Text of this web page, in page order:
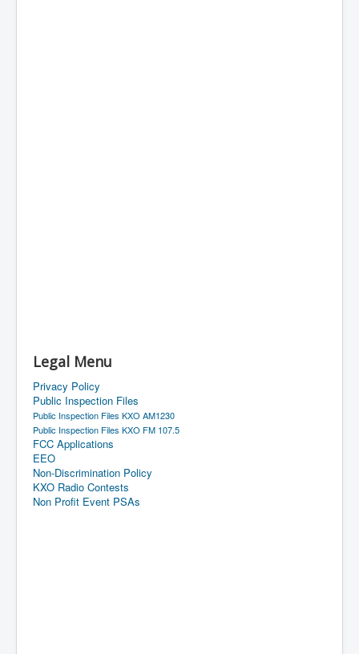
Legal Menu
Privacy Policy
Public Inspection Files
Public Inspection Files KXO AM1230
Public Inspection Files KXO FM 107.5
FCC Applications
EEO
Non-Discrimination Policy
KXO Radio Contests
Non Profit Event PSAs